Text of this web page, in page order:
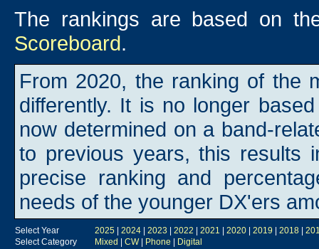
The rankings are based on
Scoreboard.
From 2020, the ranking of the
differently. It is no longer
now determined on a band-
to previous years, this results
precise ranking and
needs of the younger DX'ers
Select Year 2025 2024 2023 2022 2021 2020 2019 2018
Select Category
Mixed CW| Phone
Digital